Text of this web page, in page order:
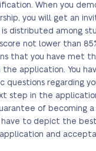
When you
you will get an
distributed among
not lower than
that you have met
application. You
questions regarding
step in the
of becoming
have to depict the best
and